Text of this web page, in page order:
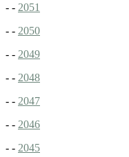
- - 2051
- - 2050
- - 2049
- - 2048
- - 2047
- - 2046
- - 2045